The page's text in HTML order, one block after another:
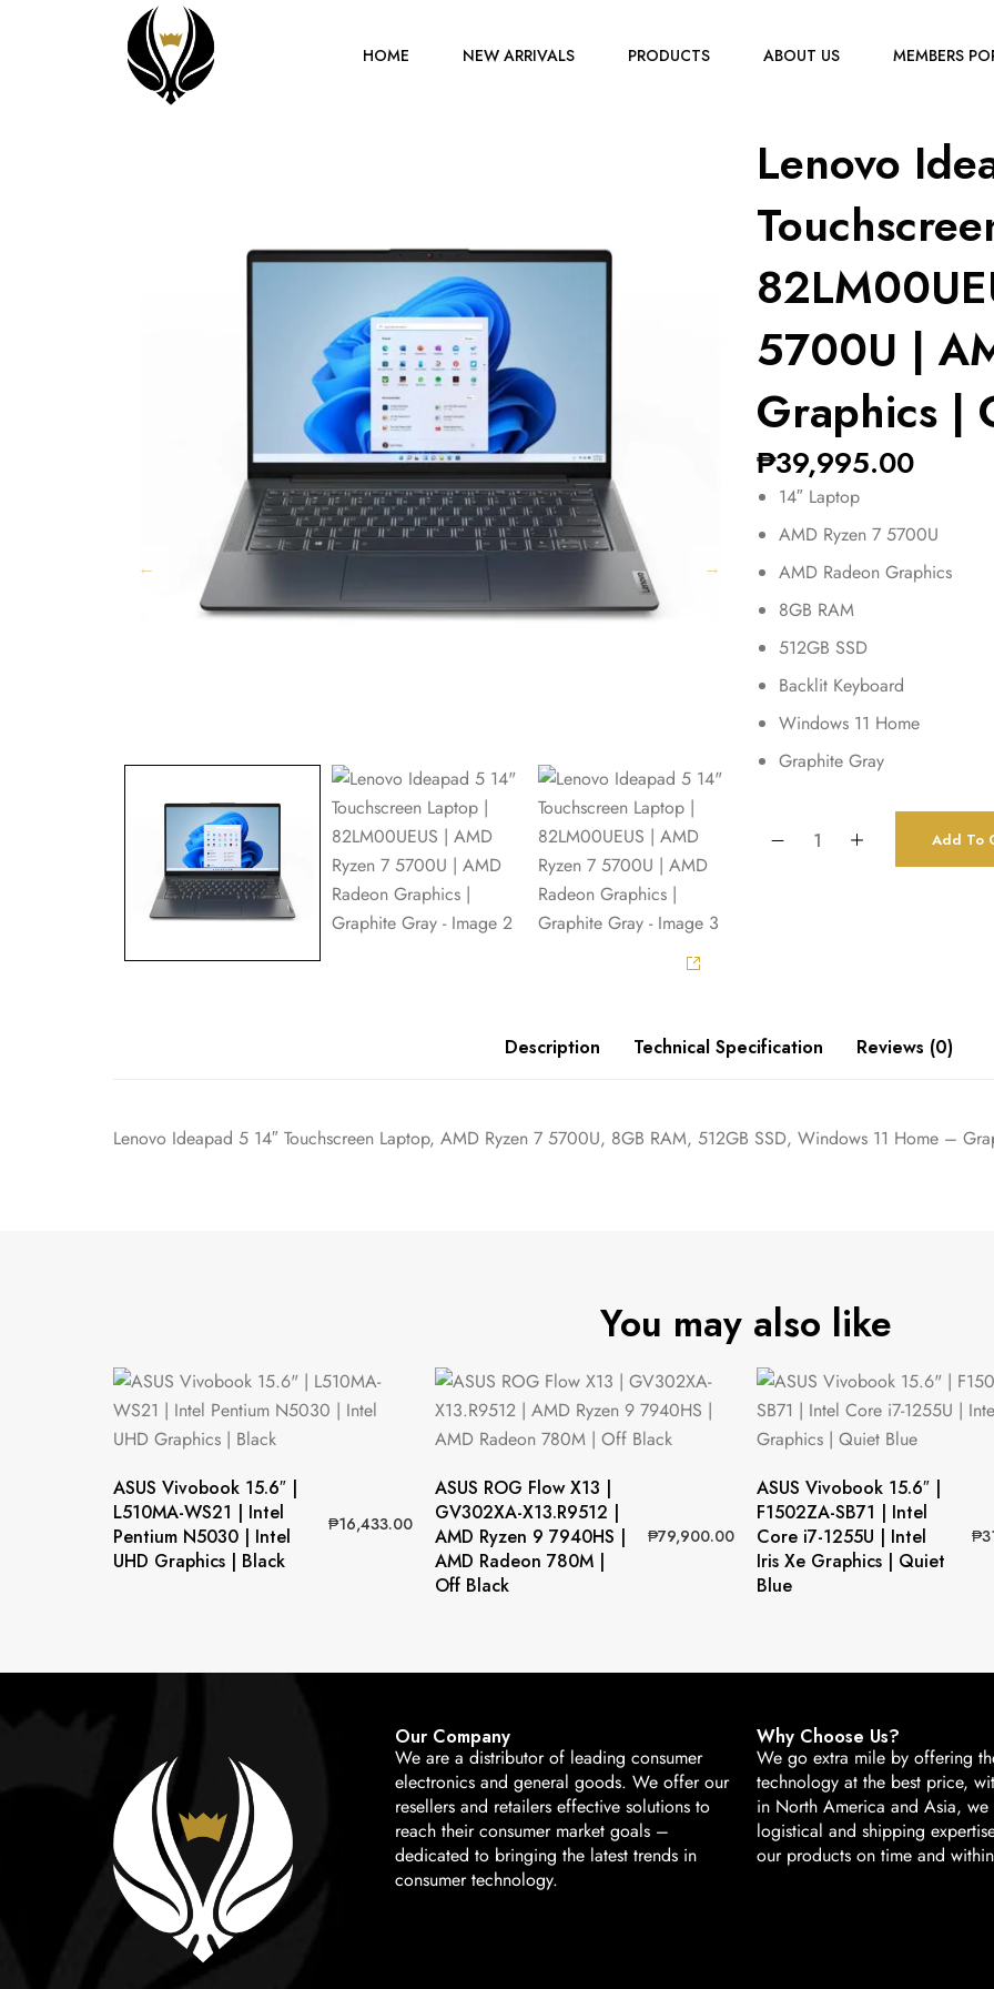
HOME NEW ARRIVALS PRODUCTS ABOUT US MEMBERS
Lenovo
5700U |
Graphics |
₱39,995.00
14″ Laptop
AMD Ryzen 7 5700U
AMD Radeon Graphics
8GB RAM
512GB SSD
Backlit Keyboard
Windows 11 Home
Graphite Gray
Add To
Description Technical Specification Reviews (0)
Lenovo Ideapad 5 14″ Touchscreen Laptop, AMD Ryzen 7 5700U, 8GB RAM, 512GB SSD, Windows 11 Home –
You may also like
ASUS Vivobook 15.6″ |
L510MA-WS21 | Intel
Pentium N5030 | Intel
UHD Graphics | Black
₱16,433.00
ASUS ROG Flow X13 |
GV302XA-X13.R9512 |
AMD Ryzen 9 7940HS |
AMD Radeon 780M |
Off Black
₱79,900.00
ASUS Vivobook 15.6″ |
F1502ZA-SB71 | Intel
Core i7-1255U | Intel
Iris Xe Graphics | Quiet
Blue
₱
Our Company
We are a distributor of leading consumer
electronics and general goods. We offer our
resellers and retailers effective solutions to
reach their consumer market goals –
dedicated to bringing the latest trends in
consumer technology.
Why Choose Us?
We go extra mile by offering
technology at the best price,
in North America and Asia, we
logistical and shipping
our products on time and